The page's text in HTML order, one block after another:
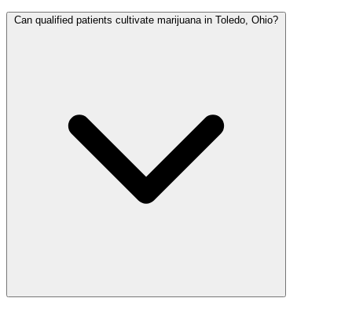
Can qualified patients cultivate marijuana in Toledo, Ohio?